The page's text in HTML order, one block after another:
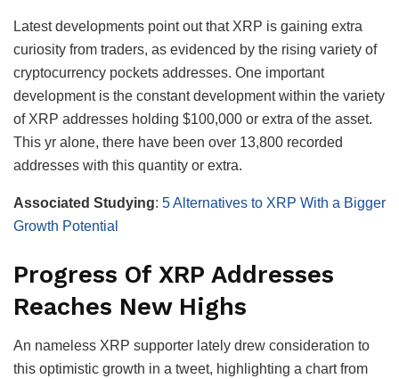
Latest developments point out that XRP is gaining extra
curiosity from traders, as evidenced by the rising variety of
cryptocurrency pockets addresses. One important
development is the constant development within the variety
of XRP addresses holding $100,000 or extra of the asset.
This yr alone, there have been over 13,800 recorded
addresses with this quantity or extra.
Associated Studying: 5 Alternatives to XRP With a Bigger
Growth Potential
Progress Of XRP Addresses
Reaches New Highs
An nameless XRP supporter lately drew consideration to
this optimistic growth in a tweet, highlighting a chart from